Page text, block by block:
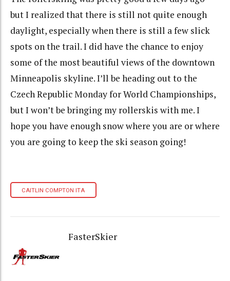
but I realized that there is still not quite enough
daylight, especially when there is still a few slick
spots on the trail. I did have the chance to enjoy
some of the most beautiful views of the downtown
Minneapolis skyline. I’ll be heading out to the
Czech Republic Monday for World Championships,
but I won’t be bringing my rollerskis with me. I
hope you have enough snow where you are or where
you are going to keep the ski season going!
CAITLIN COMPTON ITA
FasterSkier